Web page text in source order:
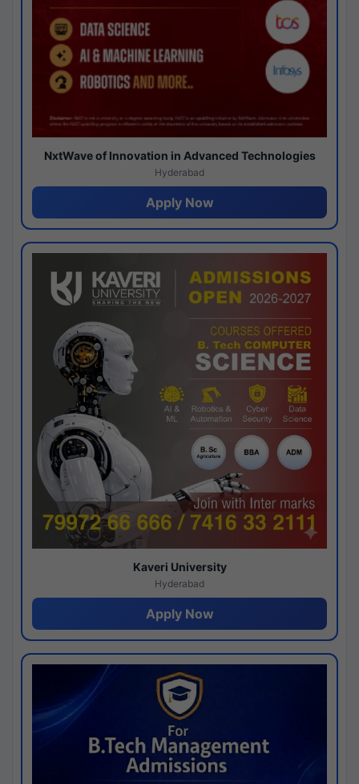
NxtWave of Innovation in Advanced Technologies
Hyderabad
Apply Now
Kaveri University
Hyderabad
Apply Now